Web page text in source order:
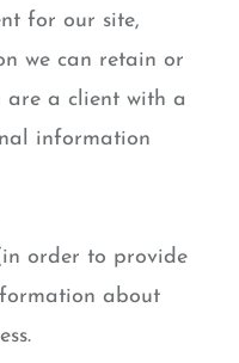
for our site,
we can retain or
are a client with a
information
order to provide
about